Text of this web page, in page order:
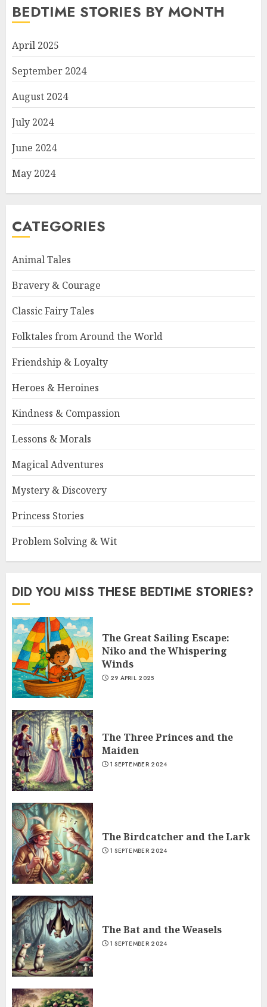
BEDTIME STORIES BY MONTH
April 2025
September 2024
August 2024
July 2024
June 2024
May 2024
CATEGORIES
Animal Tales
Bravery & Courage
Classic Fairy Tales
Folktales from Around the World
Friendship & Loyalty
Heroes & Heroines
Kindness & Compassion
Lessons & Morals
Magical Adventures
Mystery & Discovery
Princess Stories
Problem Solving & Wit
DID YOU MISS THESE BEDTIME STORIES?
The Great Sailing Escape:
Niko and the Whispering
Winds
29 APRIL 2025
The Three Princes and the
Maiden
1 SEPTEMBER 2024
The Birdcatcher and the Lark
1 SEPTEMBER 2024
The Bat and the Weasels
1 SEPTEMBER 2024